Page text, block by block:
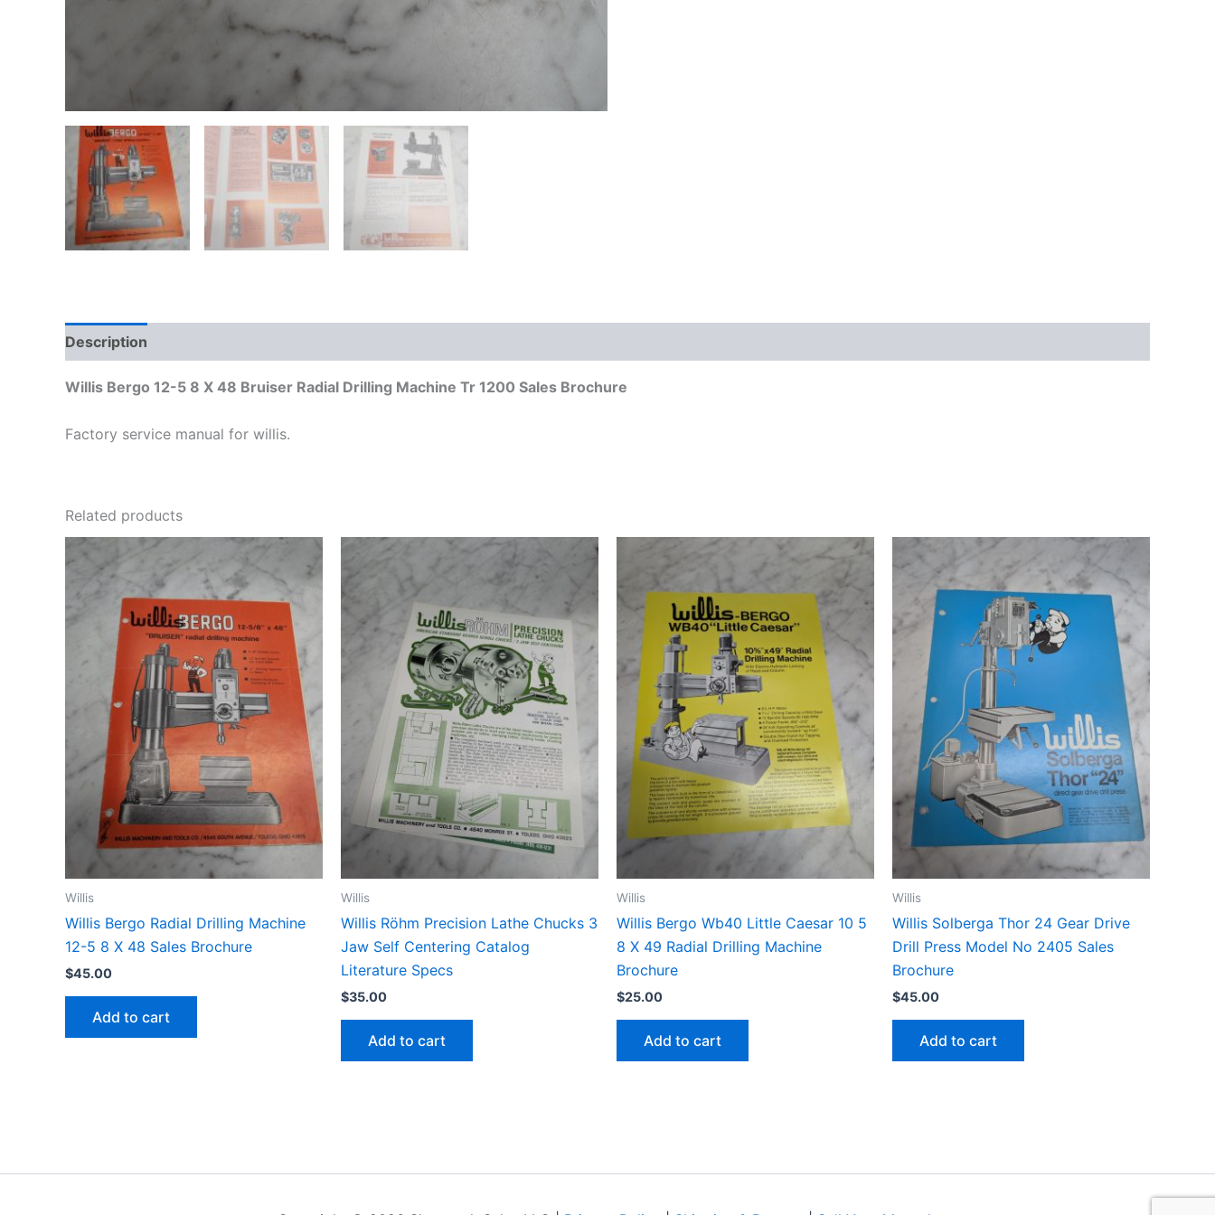
Description
Willis Bergo 12-5 8 X 48 Bruiser Radial Drilling Machine Tr 1200 Sales Brochure
Factory service manual for willis.
Related products
Willis
Willis Bergo Radial Drilling Machine
12-5 8 X 48 Sales Brochure
$45.00
Add to cart
Willis
Willis Röhm Precision Lathe Chucks 3
Jaw Self Centering Catalog
Literature Specs
$35.00
Add to cart
Willis
Willis Bergo Wb40 Little Caesar 10 5
8 X 49 Radial Drilling Machine
Brochure
$25.00
Add to cart
Willis
Willis Solberga Thor 24 Gear Drive
Drill Press Model No 2405 Sales
Brochure
$45.00
Add to cart